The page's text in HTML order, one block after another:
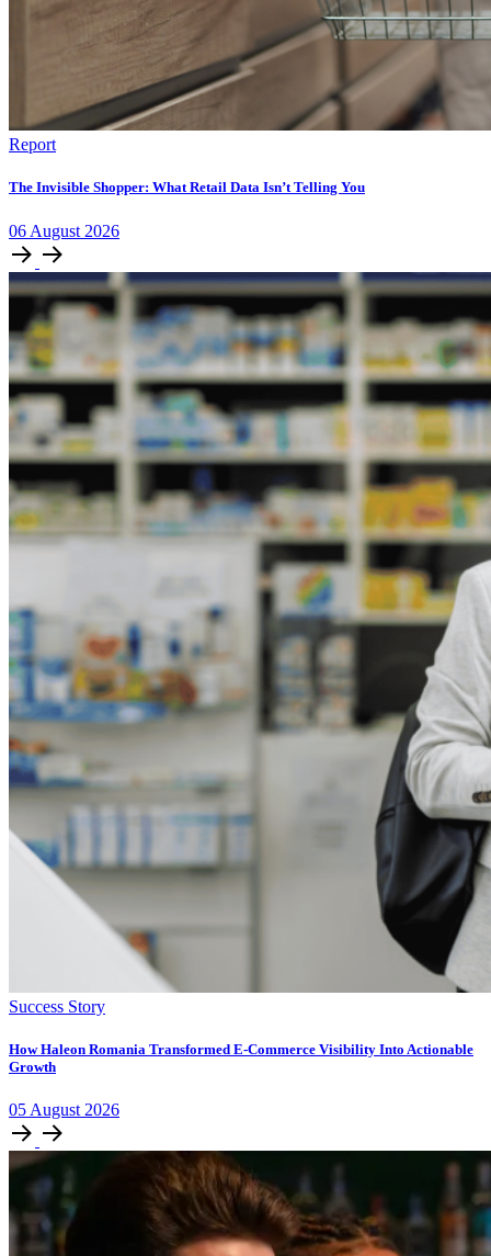
Report
The Invisible Shopper: What Retail Data Isn’t Telling You
06 August 2026
Success Story
How Haleon Romania Transformed E-Commerce Visibility Into Actionable
Growth
05 August 2026